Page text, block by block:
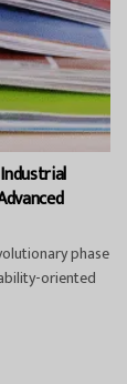
phase
oriented